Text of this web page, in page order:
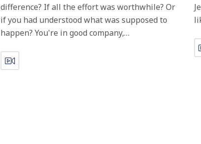
difference? If all the effort was worthwhile? Or
if you had understood what was supposed to
happen? You're in good company,…